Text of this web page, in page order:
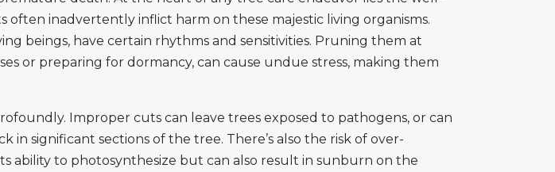
inadvertently inflict harm on these majestic living organisms.
beings, have certain rhythms and sensitivities. Pruning them at
or preparing for dormancy, can cause undue stress, making them
Improper cuts can leave trees exposed to pathogens, or can
significant sections of the tree. There’s also the risk of over-
ability to photosynthesize but can also result in sunburn on the